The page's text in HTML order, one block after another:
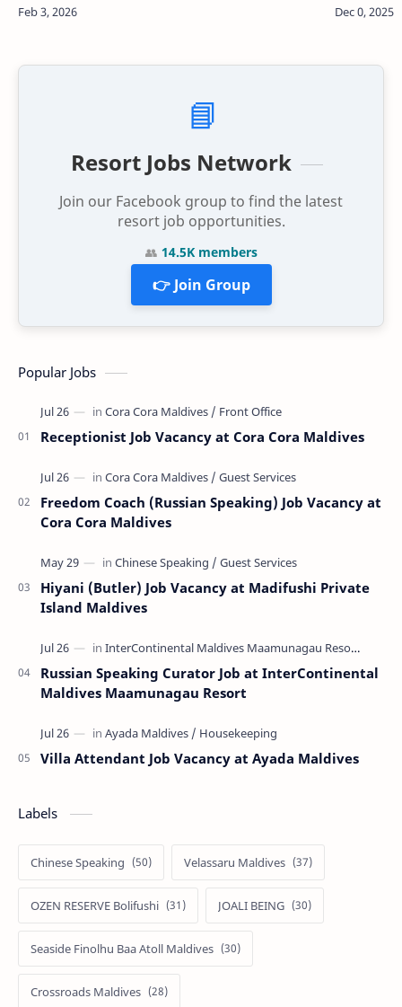
Situated
📘
Resort Jobs Network
Join our Facebook group to find the latest
resort job opportunities.
👥 14.5K members
👉 Join Group
Popular Jobs
Receptionist Job Vacancy at Cora Cora Maldives
Freedom Coach (Russian Speaking) Job Vacancy at
Cora Cora Maldives
Hiyani (Butler) Job Vacancy at Madifushi Private
Island Maldives
Russian Speaking Curator Job at InterContinental
Maldives Maamunagau Resort
Villa Attendant Job Vacancy at Ayada Maldives
Labels
Chinese Speaking Velassaru Maldives
OZEN RESERVE Bolifushi JOALI BEING
Seaside Finolhu Baa Atoll Maldives
Crossroads Maldives